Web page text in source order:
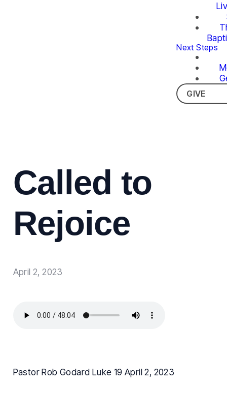
Next Steps
GIVE
Called to
Rejoice
April 2, 2023
Pastor Rob Godard Luke 19 April 2, 2023